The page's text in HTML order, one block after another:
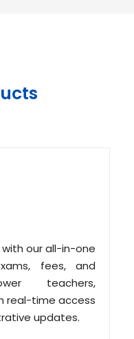
our all-in-one
fees, and
teachers,
real-time access
updates.